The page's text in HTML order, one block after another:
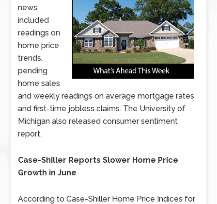
news
included
readings on
home price
trends,
pending
home sales
and weekly readings on average mortgage rates
and first-time jobless claims. The University of
Michigan also released consumer sentiment
report.
Case-Shiller Reports Slower Home Price
Growth in June
According to Case-Shiller Home Price Indices for